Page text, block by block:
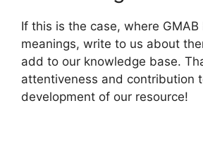
If this is the case, where GMAB
meanings, write to us about
add to our knowledge base.
attentiveness and contribution
development of our resource!